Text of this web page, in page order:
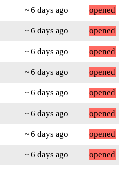
~ 6 days ago
opened
~ 6 days ago
opened
~ 6 days ago
opened
~ 6 days ago
opened
~ 6 days ago
opened
~ 6 days ago
opened
~ 6 days ago
opened
~ 6 days ago opened